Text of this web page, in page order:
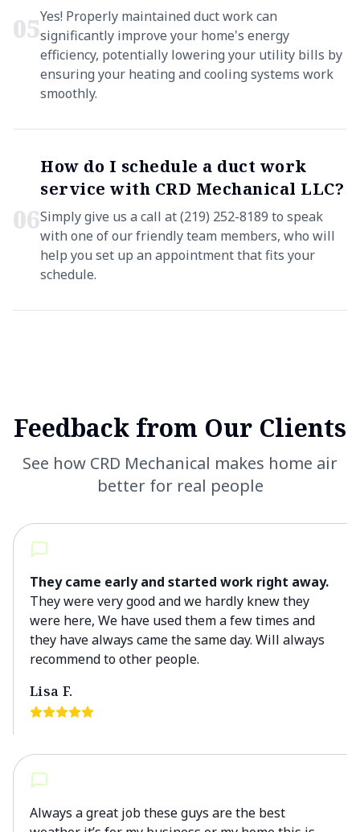
05Yes! Properly maintained duct work can
significantly improve your home's energy
efficiency, potentially lowering your utility bills by
ensuring your heating and cooling systems work
smoothly.
06
How do I schedule a duct work
service with CRD Mechanical LLC?
Simply give us a call at (219) 252-8189 to speak
with one of our friendly team members, who will
help you set up an appointment that fits your
schedule.
Feedback from Our Clients
See how CRD Mechanical makes home air
better for real people
They came early and started work right away.
They were very good and we hardly knew they
were here, We have used them a few times and
they have always came the same day. Will always
recommend to other people.
Lisa F.
Always a great job these guys are the best